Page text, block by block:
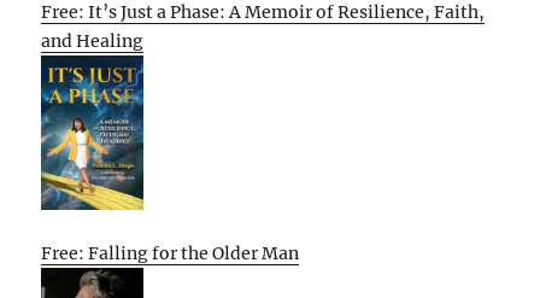
Free: It’s Just a Phase: A Memoir of Resilience, Faith,
and Healing
Free: Falling for the Older Man